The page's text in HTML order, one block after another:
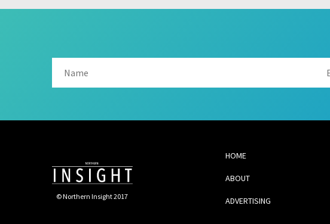
© Northern Insight 2017
HOME
ABOUT
ADVERTISING